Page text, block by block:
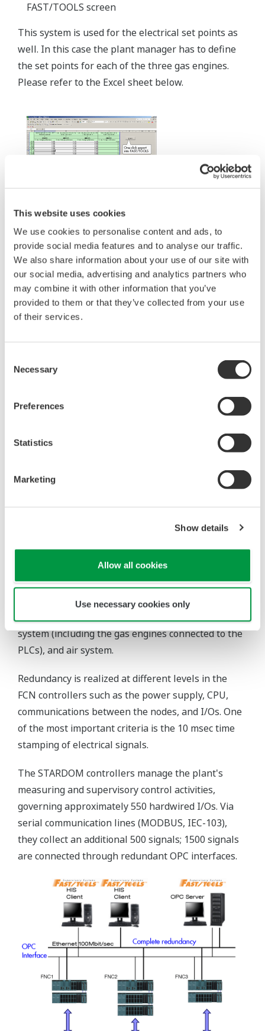
This website uses cookies
We use cookies to personalise content and ads, to
provide social media features and to analyse our traffic.
We also share information about your use of our site with
our social media, advertising and analytics partners who
may combine it with other information that you’ve
provided to them or that they’ve collected from your use
of their services.
Selection
Necessary
Preferences
Statistics
Marketing
Show details
Allow all cookies
Use necessary cookies only
FAST/TOOLS screen
This system is used for the electrical set points as
well. In this case the plant manager has to define
the set points for each of the three gas engines.
Please refer to the Excel sheet below.
Excel sheet
2. Stable electric power generation
The automation system realized in STARDOM can
engine in the event of a malfunction such as a trip
of a gas engine. If one of the gas engines shuts
down, the other two gas engines will increase
gas engine and for the entire power plant, and
plant operate economically and efficiently.
Control System
Three fully redundant STARDOM field control node
(FCN) stations control different parts of the plant,
including the electrical system, district heating
system (including the gas engines connected to the
PLCs), and air system.
Redundancy is realized at different levels in the
FCN controllers such as the power supply, CPU,
communications between the nodes, and I/Os. One
of the most important criteria is the 10 msec time
stamping of electrical signals.
The STARDOM controllers manage the plant's
measuring and supervisory control activities,
governing approximately 550 hardwired I/Os. Via
serial communication lines (MODBUS, IEC-103),
they collect an additional 500 signals; 1500 signals
are connected through redundant OPC interfaces.